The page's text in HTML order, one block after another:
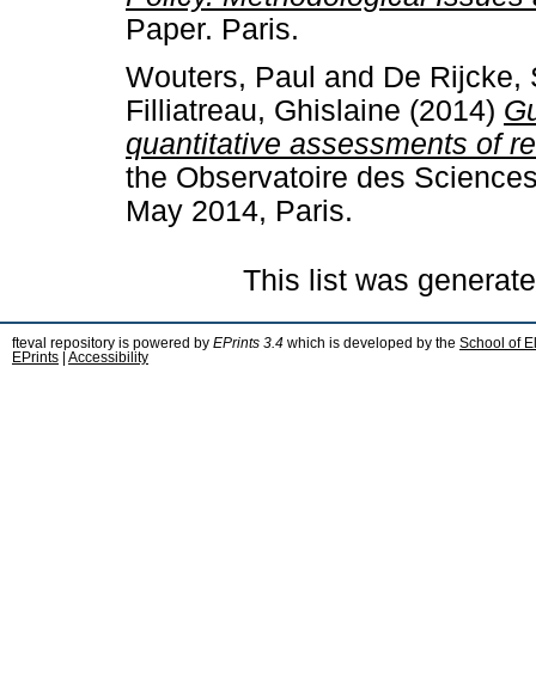
Paper. Paris.
Wouters, Paul and De Rijcke,
Filliatreau, Ghislaine (2014)
quantitative assessments of
the Observatoire des
May 2014, Paris.
This list was
fteval repository is powered by EPrints 3.4 which is developed by the School of
EPrints
Accessibility